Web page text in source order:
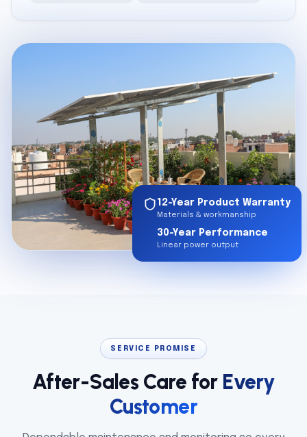
12-Year Product Warranty
Materials & workmanship
30-Year Performance
Linear power output
SERVICE PROMISE
After-Sales Care for Every
Customer